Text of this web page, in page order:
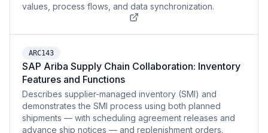
values, process flows, and data synchronization.
ARC143
SAP Ariba Supply Chain Collaboration: Inventory
Features and Functions
Describes supplier-managed inventory (SMI) and
demonstrates the SMI process using both planned
shipments — with scheduling agreement releases and
advance ship notices — and replenishment orders.